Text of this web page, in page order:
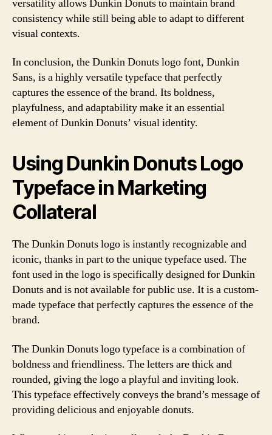
versatility allows Dunkin Donuts to maintain brand
consistency while still being able to adapt to different
visual contexts.
In conclusion, the Dunkin Donuts logo font, Dunkin
Sans, is a highly versatile typeface that perfectly
captures the essence of the brand. Its boldness,
playfulness, and adaptability make it an essential
element of Dunkin Donuts’ visual identity.
Using Dunkin Donuts Logo
Typeface in Marketing
Collateral
The Dunkin Donuts logo is instantly recognizable and
iconic, thanks in part to the unique typeface used. The
font used in the logo is specifically designed for Dunkin
Donuts and is not available for public use. It is a custom-
made typeface that perfectly captures the essence of the
brand.
The Dunkin Donuts logo typeface is a combination of
boldness and friendliness. The letters are thick and
rounded, giving the logo a playful and inviting look.
This typeface effectively conveys the brand’s message of
providing delicious and enjoyable donuts.